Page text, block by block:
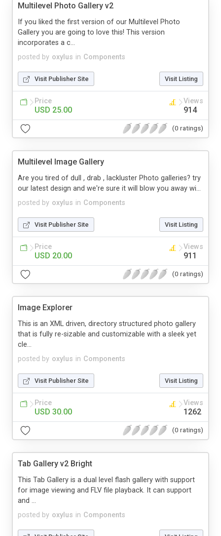
Multilevel Photo Gallery v2
posted by oxylus in Components
If you liked the first version of our Multilevel Photo
Gallery you are going to love this! This version
incorporates a c...
Visit Publisher Site Visit Listing
Price
USD 25.00
Views
914
(0 ratings)
Multilevel Image Gallery
posted by oxylus in Components
Are you tired of dull , drab , lackluster Photo galleries? try
our latest design and we're sure it will blow you away wi...
Visit Publisher Site Visit Listing
Price
USD 20.00
Views
911
(0 ratings)
Image Explorer
posted by oxylus in Components
This is an XML driven, directory structured photo gallery
that is fully re-sizable and customizable with a sleek yet
cle...
Visit Publisher Site Visit Listing
Price
USD 30.00
Views
1262
(0 ratings)
Tab Gallery v2 Bright
posted by oxylus in Components
This Tab Gallery is a dual level flash gallery with support
for image viewing and FLV file playback. It can support
and ...